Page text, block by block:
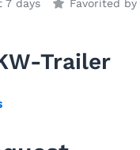
7 days Favorited by
Trailer